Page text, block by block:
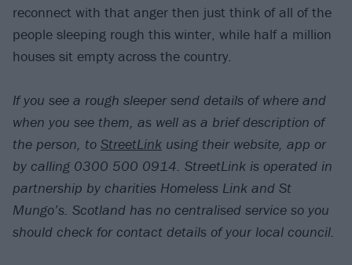
reconnect with that anger then just think of all of the
people sleeping rough this winter, while half a million
houses sit empty across the country.
If you see a rough sleeper send details of where and
when you see them, as well as a brief description of
the person, to StreetLink using their website, app or
by calling 0300 500 0914. StreetLink is operated in
partnership by charities Homeless Link and St
Mungo’s. Scotland has no centralised service so you
should check for contact details of your local council.